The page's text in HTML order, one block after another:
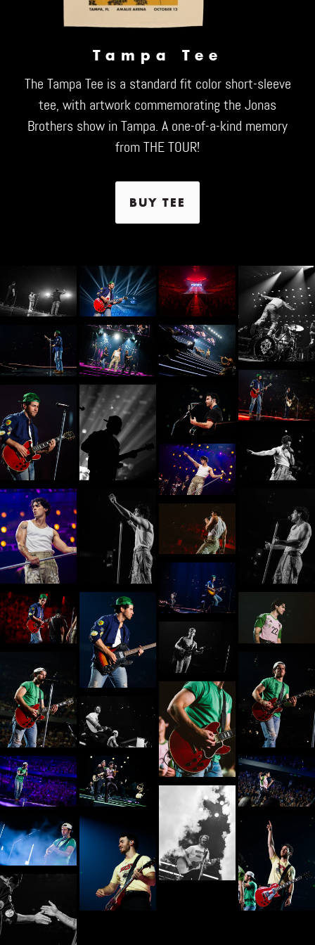
Tampa Tee
The Tampa Tee is a standard fit color short-sleeve
tee, with artwork commemorating the Jonas
Brothers show in Tampa. A one-of-a-kind memory
from THE TOUR!
BUY TEE